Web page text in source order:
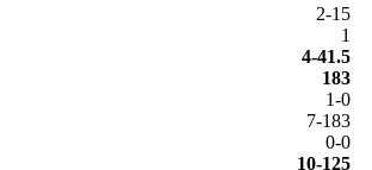
2-15
1
4-41.5
183
1-0
7-183
0-0
10-125